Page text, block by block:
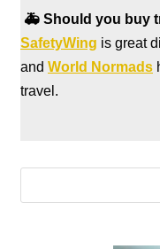
🚑 Should you buy
SafetyWing is great
and World Normads
travel.